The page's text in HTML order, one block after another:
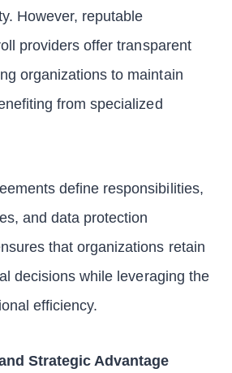
However, reputable
providers offer transparent
organizations to maintain
from specialized
define responsibilities,
and data protection
that organizations retain
decisions while leveraging the
efficiency.
Strategic Advantage